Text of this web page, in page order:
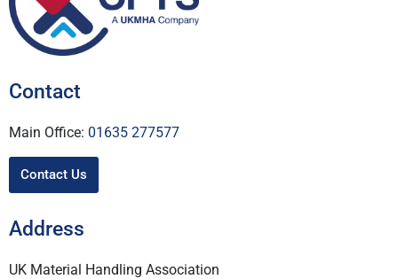
Contact
Main Office: 01635 277577
Contact Us
Address
UK Material Handling Association